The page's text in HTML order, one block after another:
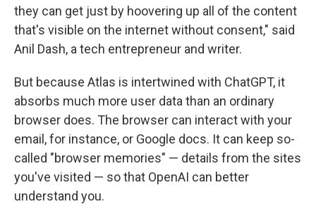
they can get just by hoovering up all of the content
that's visible on the internet without consent," said
Anil Dash, a tech entrepreneur and writer.
But because Atlas is intertwined with ChatGPT, it
absorbs much more user data than an ordinary
browser does. The browser can interact with your
email, for instance, or Google docs. It can keep so-
called "browser memories" — details from the sites
you've visited — so that OpenAI can better
understand you.